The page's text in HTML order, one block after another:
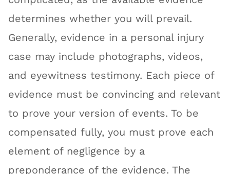
determines whether you will prevail.
Generally, evidence in a personal injury
case may include photographs, videos,
and eyewitness testimony. Each piece of
evidence must be convincing and relevant
to prove your version of events. To be
compensated fully, you must prove each
element of negligence by a
preponderance of the evidence. The